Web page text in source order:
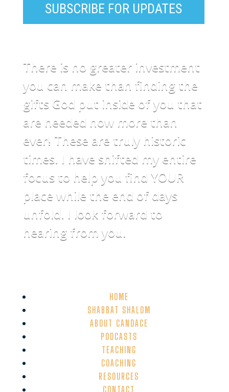
SUBSCRIBE FOR UPDATES
There is no greater investment
you can make than finding the
gifts God put inside of you that
are needed now more than
ever! These are truly historic
times. I have shifted my entire
focus to help you find YOUR
place while the end of days
unfold. I look forward to
hearing from you.
HOME
SHABBAT SHALOM
ABOUT CANDACE
PODCASTS
TEACHING
COACHING
RESOURCES
CONTACT